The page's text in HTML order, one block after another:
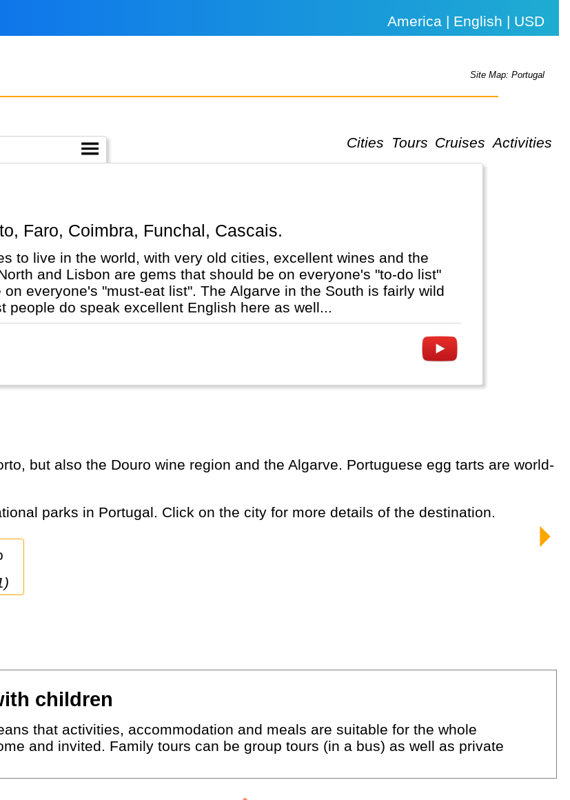
America | English | USD
Site Map: Portugal
Cities
Tours Cruises Activities
Faro, Coimbra, Funchal, Cascais.
to live in the world, with very old cities, excellent wines and the
and Lisbon are gems that should be on everyone's "to-do list"
everyone's "must-eat list". The Algarve in the South is fairly wild
people do speak excellent English here as well...
parks in Portugal. Click on the city for more details of the destination.
children
that activities, accommodation and meals are suitable for the whole
and invited. Family tours can be group tours (in a bus) as well as private